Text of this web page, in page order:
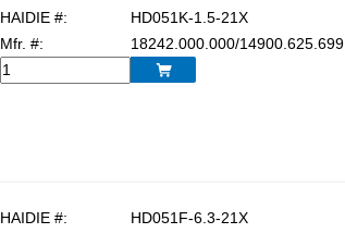
HAIDIE #:
HD051K-1.5-21X
Mfr. #:
18242.000.000/14900.625.699

HAIDIE #:
HD051F-6.3-21X